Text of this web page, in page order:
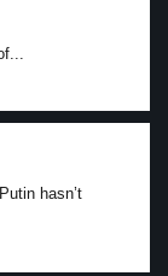
hasn’t